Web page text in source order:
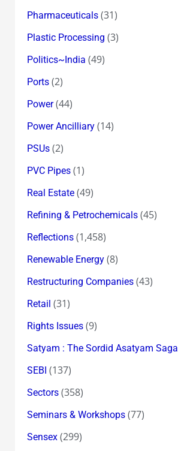
Pharmaceuticals(31)
Plastic Processing (3)
Politics~India (49)
Ports(2)
Power(44)
Power Ancilliary(14)
PSUs(2)
PVC Pipes(1)
Real Estate(49)
Refining & Petrochemicals(45)
Reflections(1,458)
Renewable Energy(8)
Restructuring Companies(43)
Retail (31)
Rights Issues(9)
Satyam : The Sordid Asatyam Saga
SEBI (137)
Sectors(358)
Seminars & Workshops(77)
Sensex(299)